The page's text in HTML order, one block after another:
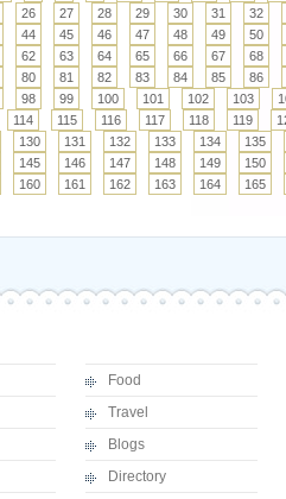
26 27 28 29 30 31
32
44 45 46 47 48 49
50
62 63 64 65 66 67
68
80 81 82 83 84 85
86
98 99 100 101 102 103
114 115 116 117 118 119
130 131 132 133 134
135
145 146 147 148 149
150
160 161 162 163 164
165
Food
Travel
Blogs
Directory